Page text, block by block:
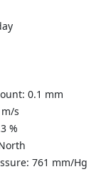
0.1 mm
m/s
%
761 mm/Hg